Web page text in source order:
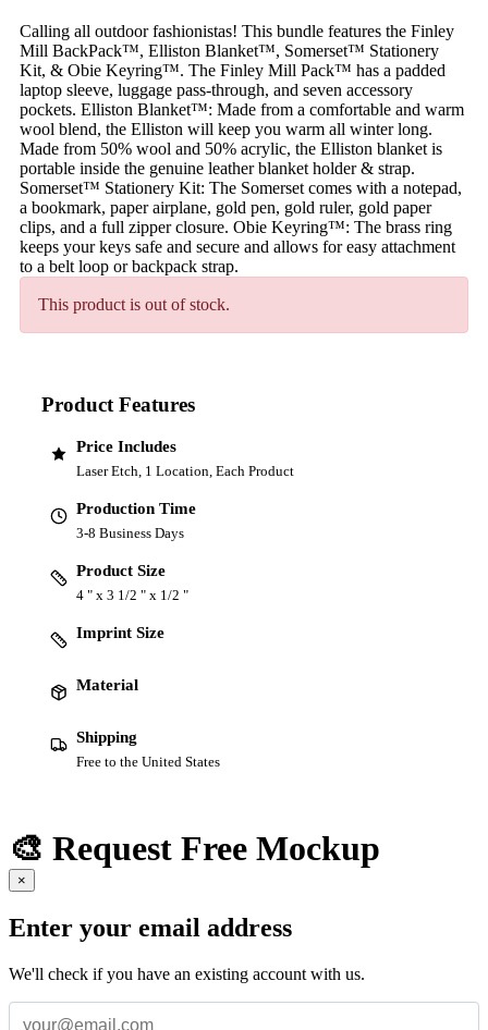
Calling all outdoor fashionistas! This bundle features the Finley
Mill BackPack™, Elliston Blanket™, Somerset™ Stationery
Kit, & Obie Keyring™. The Finley Mill Pack™ has a padded
laptop sleeve, luggage pass-through, and seven accessory
pockets. Elliston Blanket™: Made from a comfortable and warm
wool blend, the Elliston will keep you warm all winter long.
Made from 50% wool and 50% acrylic, the Elliston blanket is
portable inside the genuine leather blanket holder & strap.
Somerset™ Stationery Kit: The Somerset comes with a notepad,
a bookmark, paper airplane, gold pen, gold ruler, gold paper
clips, and a full zipper closure. Obie Keyring™: The brass ring
keeps your keys safe and secure and allows for easy attachment
to a belt loop or backpack strap.
This product is out of stock.
Product Features
Price Includes
Laser Etch, 1 Location, Each Product
Production Time
3-8 Business Days
Product Size
4 " x 3 1/2 " x 1/2 "
Imprint Size
Material
Shipping
Free to the United States
🎨 Request Free Mockup
×
Enter your email address
We'll check if you have an existing account with us.